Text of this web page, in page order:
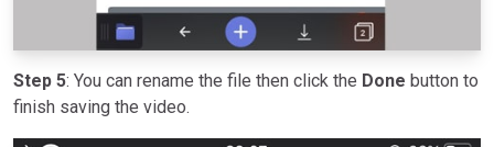
Step 5: You can rename the file then click the Done button to
finish saving the video.